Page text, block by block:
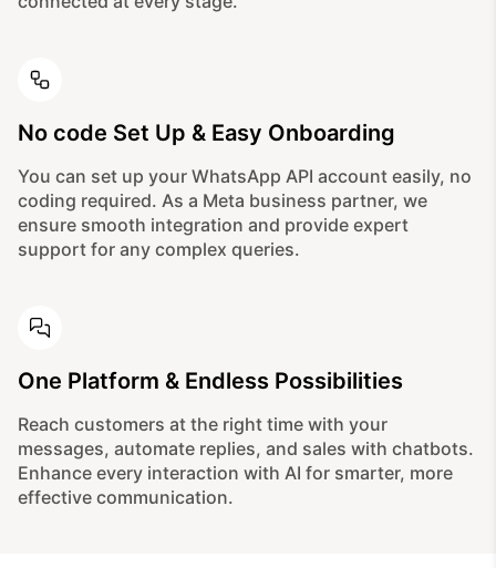
No code Set Up & Easy Onboarding
You can set up your WhatsApp API account easily, no
coding required. As a Meta business partner, we
ensure smooth integration and provide expert
support for any complex queries.
One Platform & Endless Possibilities
Reach customers at the right time with your
messages, automate replies, and sales with chatbots.
Enhance every interaction with AI for smarter, more
effective communication.